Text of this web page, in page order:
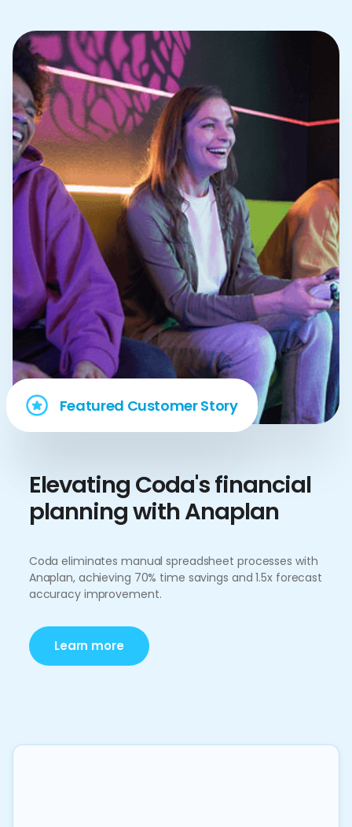
Featured Customer Story
Elevating Coda's financial
planning with Anaplan
Coda eliminates manual spreadsheet processes with
Anaplan, achieving 70% time savings and 1.5x forecast
accuracy improvement.
Learn more